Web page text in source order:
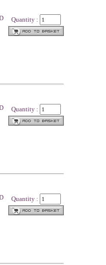
Quantity :
Quantity :
Quantity :